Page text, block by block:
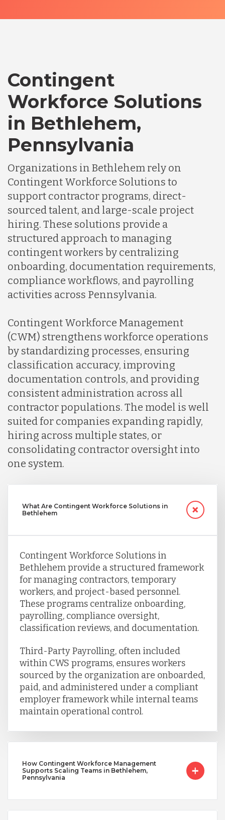
Contingent
Workforce Solutions
in Bethlehem,
Pennsylvania
Organizations in Bethlehem rely on
Contingent Workforce Solutions to
support contractor programs, direct-
sourced talent, and large-scale project
hiring. These solutions provide a
structured approach to managing
contingent workers by centralizing
onboarding, documentation requirements,
compliance workflows, and payrolling
activities across Pennsylvania.
Contingent Workforce Management
(CWM) strengthens workforce operations
by standardizing processes, ensuring
classification accuracy, improving
documentation controls, and providing
consistent administration across all
contractor populations. The model is well
suited for companies expanding rapidly,
hiring across multiple states, or
consolidating contractor oversight into
one system.
What Are Contingent Workforce Solutions in
Bethlehem
Contingent Workforce Solutions in
Bethlehem provide a structured framework
for managing contractors, temporary
workers, and project-based personnel.
These programs centralize onboarding,
payrolling, compliance oversight,
classification reviews, and documentation.
Third-Party Payrolling, often included
within CWS programs, ensures workers
sourced by the organization are onboarded,
paid, and administered under a compliant
employer framework while internal teams
maintain operational control.
How Contingent Workforce Management
Supports Scaling Teams in Bethlehem,
Pennsylvania